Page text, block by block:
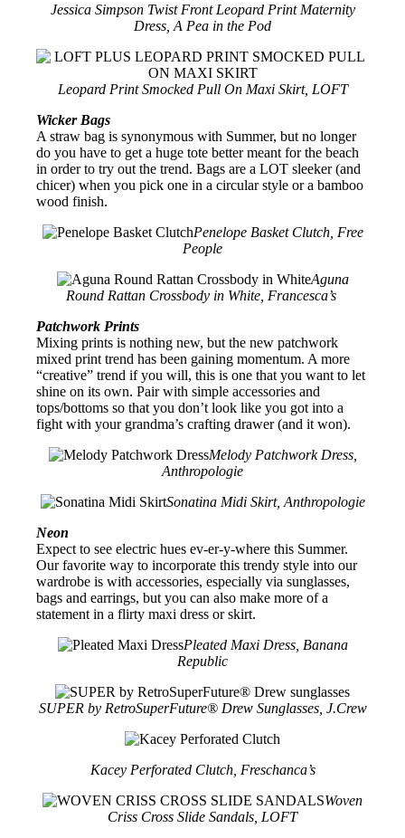
Jessica Simpson Twist Front Leopard Print Maternity
Dress, A Pea in the Pod
Leopard Print Smocked Pull On Maxi Skirt, LOFT
Wicker Bags
A straw bag is synonymous with Summer, but no longer
do you have to get a huge tote better meant for the beach
in order to try out the trend. Bags are a LOT sleeker (and
chicer) when you pick one in a circular style or a bamboo
wood finish.
Penelope Basket Clutch, Free
People
Aguna
Round Rattan Crossbody in White, Francesca’s
Patchwork Prints
Mixing prints is nothing new, but the new patchwork
mixed print trend has been gaining momentum. A more
“creative” trend if you will, this is one that you want to let
shine on its own. Pair with simple accessories and
tops/bottoms so that you don’t look like you got into a
fight with your grandma’s crafting drawer (and it won).
Melody Patchwork Dress,
Anthropologie
Sonatina Midi Skirt, Anthropologie
Neon
Expect to see electric hues ev-er-y-where this Summer.
Our favorite way to incorporate this trendy style into our
wardrobe is with accessories, especially via sunglasses,
bags and earrings, but you can also make more of a
statement in a flirty maxi dress or skirt.
Pleated Maxi Dress, Banana
Republic
SUPER by RetroSuperFuture® Drew Sunglasses, J.Crew
Kacey Perforated Clutch, Freschanca’s
Woven
Criss Cross Slide Sandals, LOFT